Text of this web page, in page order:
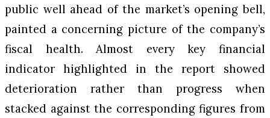
public well ahead of the market’s opening bell,
painted a concerning picture of the company’s
fiscal health. Almost every key financial
indicator highlighted in the report showed
deterioration rather than progress when
stacked against the corresponding figures from